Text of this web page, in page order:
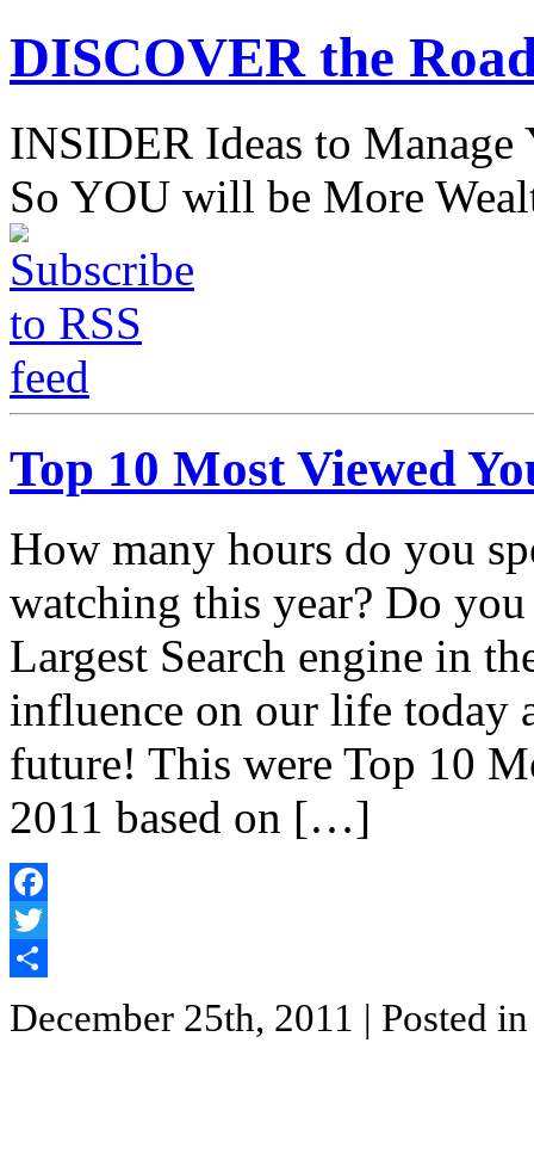
DISCOVER the
INSIDER Ideas to
So YOU will be More
Top 10 Most Viewed
How many hours do you
watching this year? Do
Largest Search engine in
influence on our life today
future! This were Top 10
2011 based on […]
Facebook
Twitter
December 25th, 2011 | Posted